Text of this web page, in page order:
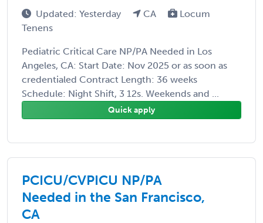
Updated: Yesterday CA
Locum
Tenens
Pediatric Critical Care NP/PA Needed in Los
Angeles, CA: Start Date: Nov 2025 or as soon as
credentialed Contract Length: 36 weeks
Schedule: Night Shift, 3 12s. Weekends and ...
Quick apply
PCICU/CVPICU NP/PA
Needed in the San Francisco,
CA